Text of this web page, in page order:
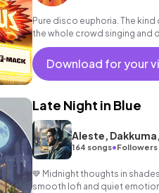
Pure disco euphoria. The
the whole crowd singing and
ecstacy.
Download for your
Late Night in Blue
Aleste,
164 songs•Followers
💙 Midnight thoughts in
smooth lofi and quiet